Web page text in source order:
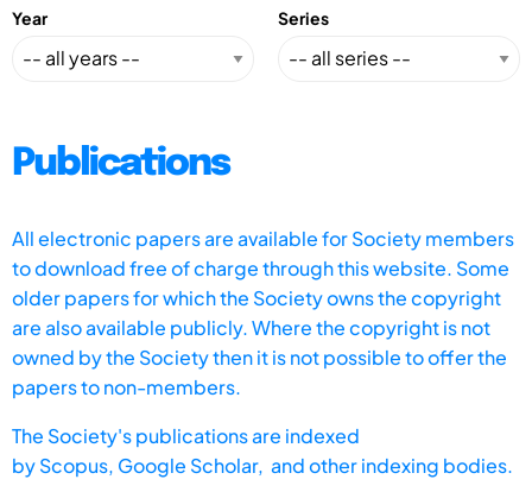
Year Series
Publications
All electronic papers are available for Society members
to download free of charge through this website. Some
older papers for which the Society owns the copyright
are also available publicly. Where the copyright is not
owned by the Society then it is not possible to offer the
papers to non-members.
The Society's publications are indexed
byScopus, Google Scholar, and other indexing bodies.